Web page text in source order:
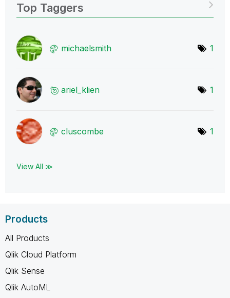
Top Taggers
michaelsmith 1
ariel_klien 1
cluscombe 1
View All ≫
Products
All Products
Qlik Cloud Platform
Qlik Sense
Qlik AutoML